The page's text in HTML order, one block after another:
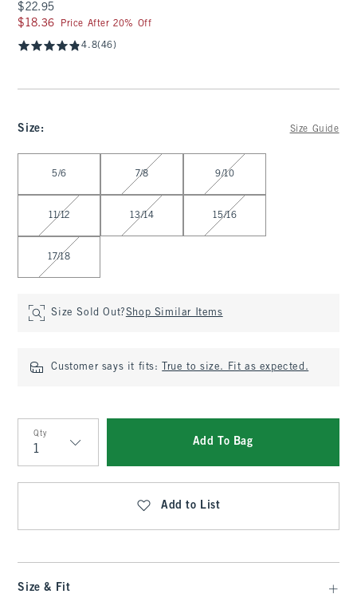
$22.95
$22.95
$18.36
$18.36 Price After 20% Off
4.8(46)
Size: Size Guide
5/6 7/8 9/10
11/12 13/14 15/16
17/18
Size Sold Out?Shop Similar Items
Customer says it fits: True to size. Fit as expected.
Qty
Qty
Add To Bag
Add to List
Size & Fit